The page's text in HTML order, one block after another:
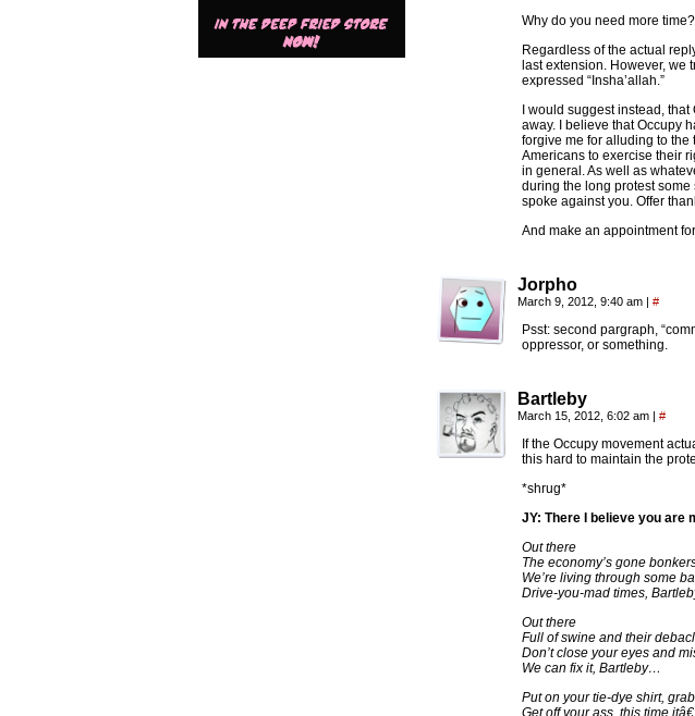
Why do you need more time?
Regardless of the actual
last extension. However,
expressed “Insha’allah.”
I would suggest instead,
away. I believe that Occupy
forgive me for alluding to the
Americans to exercise their
in general. As well as
during the long protest
spoke against you. Offer
And make an appointment
Jorpho
March 9, 2012, 9:40 am | #
Psst: second pargraph,
oppressor, or something.
Bartleby
March 15, 2012, 6:02 am | #
If the Occupy movement
this hard to maintain the
*shrug*
JY: There I believe you are
Out there
The economy’s gone
We’re living through some
Drive-you-mad times,
Out there
Full of swine and their
Don’t close your eyes and
We can fix it, Bartleby…
Put on your tie-dye shirt,
Get off your ass, this time